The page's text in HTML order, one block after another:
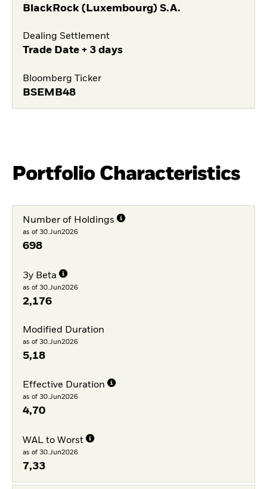
BlackRock (Luxembourg) S.A.
Dealing Settlement
Trade Date + 3 days
Bloomberg Ticker
BSEMB48
Portfolio Characteristics
Number of Holdings
as of 30.Jun2026
698
3y Beta
as of 30.Jun2026
2,176
Modified Duration
as of 30.Jun2026
5,18
Effective Duration
as of 30.Jun2026
4,70
WAL to Worst
as of 30.Jun2026
7,33